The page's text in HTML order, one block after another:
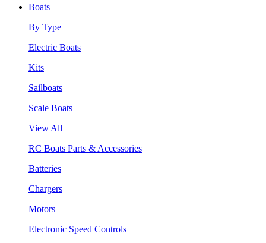
Boats
By Type
Electric Boats
Kits
Sailboats
Scale Boats
View All
RC Boats Parts & Accessories
Batteries
Chargers
Motors
Electronic Speed Controls